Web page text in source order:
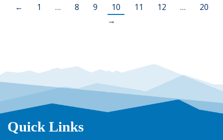
← 1 … 8 9 10 11 12 …
20
→
Quick Links